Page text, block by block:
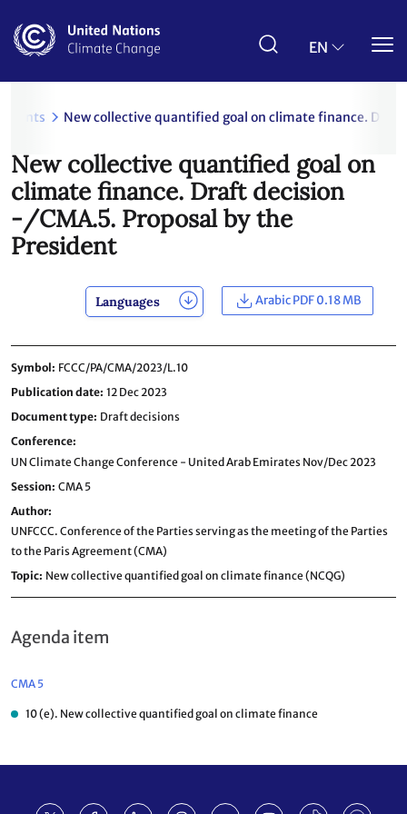
main
EN
New collective quantified goal on climate finance.
New collective quantified goal on
climate finance. Draft decision
-/CMA.5. Proposal by the
President
Languages Arabic PDF 0.18 MB
Symbol FCCC/PA/CMA/2023/L.10
Publication date 12 Dec 2023
Document type Draft decisions
Conference
UN Climate Change Conference - United Arab Emirates Nov/Dec 2023
Session CMA 5
Author
UNFCCC. Conference of the Parties serving as the meeting of the Parties
to the Paris Agreement (CMA)
Topic New collective quantified goal on climate finance (NCQG)
Agenda item
CMA 5
10 (e). New collective quantified goal on climate finance